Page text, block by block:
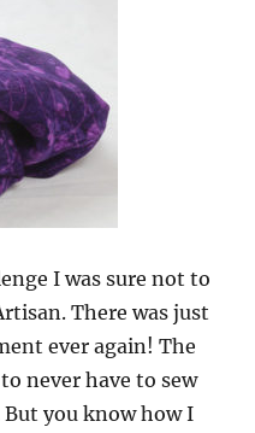
I was sure not to
There was just
ever again! The
never have to sew
you know how I